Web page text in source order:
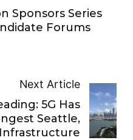
Sponsors Series
Forums
Next Article
5G Has
Seattle,